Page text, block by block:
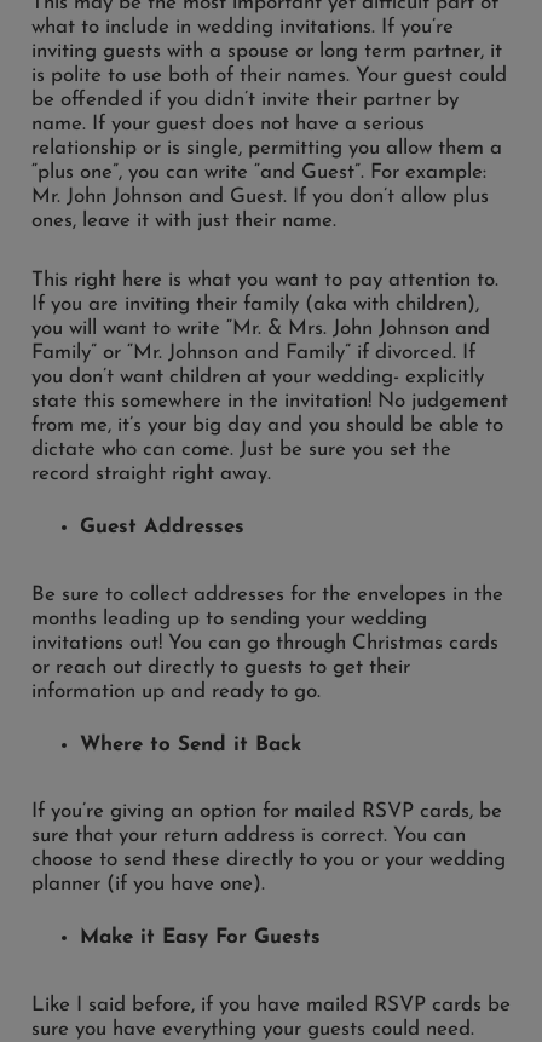
what to include in wedding invitations. If you’re
inviting guests with a spouse or long term partner, it
is polite to use both of their names. Your guest could
be offended if you didn’t invite their partner by
name. If your guest does not have a serious
relationship or is single, permitting you allow them a
“plus one”, you can write “and Guest”. For example:
Mr. John Johnson and Guest. If you don’t allow plus
ones, leave it with just their name.
This right here is what you want to pay attention to.
If you are inviting their family (aka with children),
you will want to write “Mr. & Mrs. John Johnson and
Family” or “Mr. Johnson and Family” if divorced. If
you don’t want children at your wedding- explicitly
state this somewhere in the invitation! No judgement
from me, it’s your big day and you should be able to
dictate who can come. Just be sure you set the
record straight right away.
Guest Addresses
Be sure to collect addresses for the envelopes in the
months leading up to sending your wedding
invitations out! You can go through Christmas cards
or reach out directly to guests to get their
information up and ready to go.
Where to Send it Back
If you’re giving an option for mailed RSVP cards, be
sure that your return address is correct. You can
choose to send these directly to you or your wedding
planner (if you have one).
Make it Easy For Guests
Like I said before, if you have mailed RSVP cards be
sure you have everything your guests could need.